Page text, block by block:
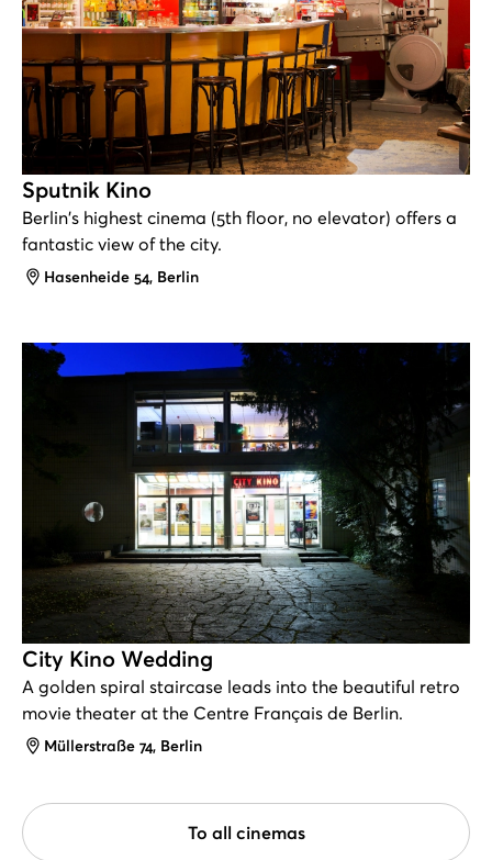
Sputnik Kino
Berlin's highest cinema (5th floor, no elevator) offers a
fantastic view of the city.
Address
Hasenheide 54, Berlin
City Kino Wedding
A golden spiral staircase leads into the beautiful retro
movie theater at the Centre Français de Berlin.
Address
Müllerstraße 74, Berlin
To all cinemas